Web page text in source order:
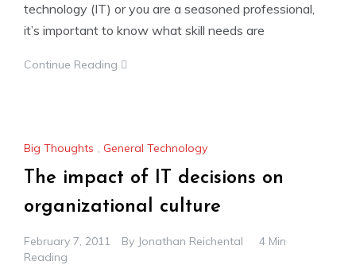
technology (IT) or you are a seasoned professional,
it’s important to know what skill needs are
Continue Reading
Big Thoughts , General Technology
The impact of IT decisions on
organizational culture
February 7, 2011 By Jonathan Reichental
4 Min
Reading